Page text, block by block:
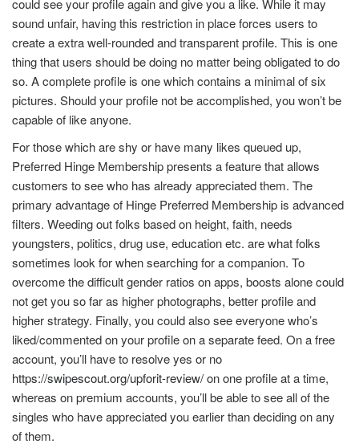
could see your profile again and give you a like. While it may
sound unfair, having this restriction in place forces users to
create a extra well-rounded and transparent profile. This is one
thing that users should be doing no matter being obligated to do
so. A complete profile is one which contains a minimal of six
pictures. Should your profile not be accomplished, you won’t be
capable of like anyone.
For those which are shy or have many likes queued up,
Preferred Hinge Membership presents a feature that allows
customers to see who has already appreciated them. The
primary advantage of Hinge Preferred Membership is advanced
filters. Weeding out folks based on height, faith, needs
youngsters, politics, drug use, education etc. are what folks
sometimes look for when searching for a companion. To
overcome the difficult gender ratios on apps, boosts alone could
not get you so far as higher photographs, better profile and
higher strategy. Finally, you could also see everyone who’s
liked/commented on your profile on a separate feed. On a free
account, you’ll have to resolve yes or no
https://swipescout.org/upforit-review/on one profile at a time,
whereas on premium accounts, you’ll be able to see all of the
singles who have appreciated you earlier than deciding on any
of them.